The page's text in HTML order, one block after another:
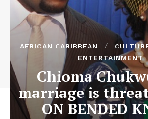
AFRICAN CARIBBEAN
ENTERTAINMENT
Chioma
marriage is
ON BENDED